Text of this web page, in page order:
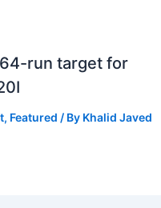
run target for
, Featured / By Khalid Javed